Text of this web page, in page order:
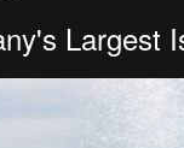
Largest